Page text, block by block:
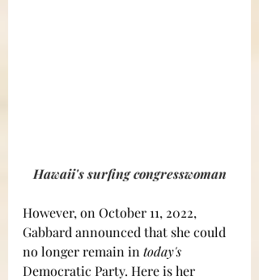
Hawaii's surfing congresswoman
However, on October 11, 2022,
Gabbard announced that she could
no longer remain in today's
Democratic Party. Here is her